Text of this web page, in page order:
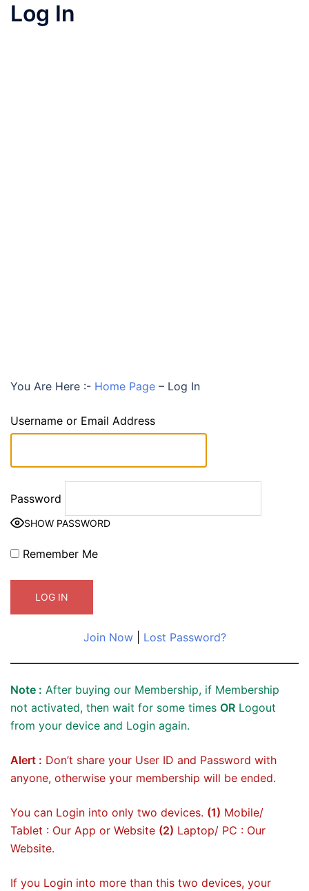
Log In
You Are Here :- Home Page – Log In
Username or Email Address
Password
SHOW PASSWORD
Remember Me
Join Now| Lost Password?
Note : After buying our Membership, if Membership
not activated, then wait for some times OR Logout
from your device and Login again.
Alert : Don’t share your User ID and Password with
anyone, otherwise your membership will be ended.
You can Login into only two devices. (1) Mobile/
Tablet : Our App or Website (2) Laptop/ PC : Our
Website.
If you Login into more than this two devices, your